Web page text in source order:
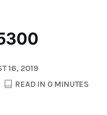
16, 2019
READ IN 0 MINUTES